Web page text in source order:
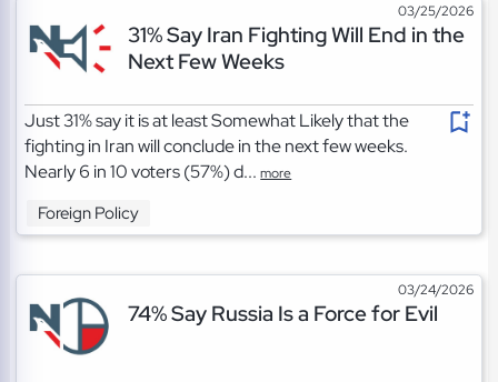
03/25/2026
31% Say Iran Fighting Will End in the
Next Few Weeks
Just 31% say it is at least Somewhat Likely that the
fighting in Iran will conclude in the next few weeks.
Nearly 6 in 10 voters (57%) d...more
Foreign Policy
03/24/2026
74% Say Russia Is a Force for Evil